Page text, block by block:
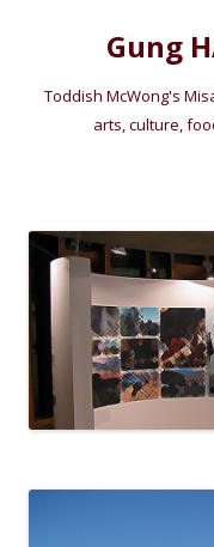
Gung
Toddish McWong's
arts, culture,